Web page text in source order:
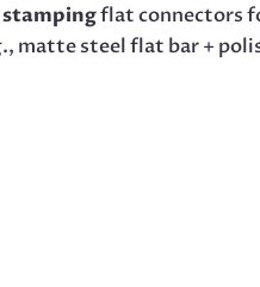
flat connectors
matte steel flat bar +